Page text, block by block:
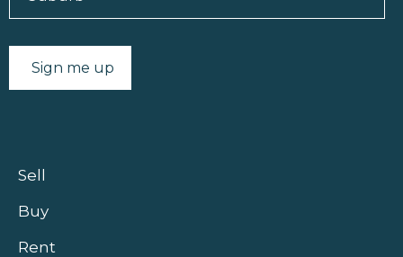
Sell
Buy
Rent